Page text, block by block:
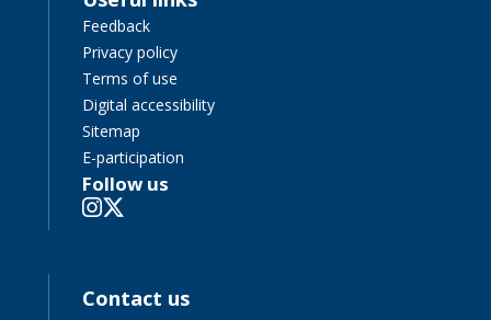
Feedback
Privacy policy
Terms of use
Digital accessibility
Sitemap
E-participation
Follow us
Contact us